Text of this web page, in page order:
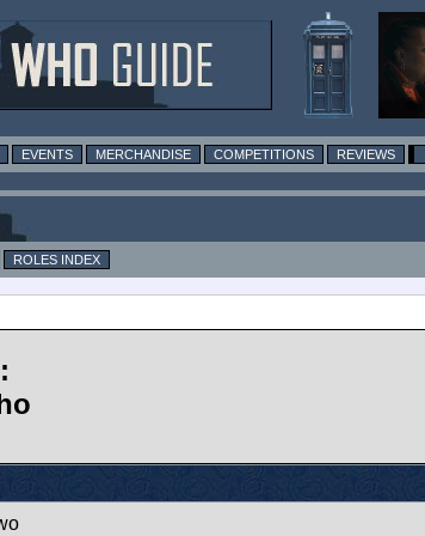
EVENTS MERCHANDISE COMPETITIONS REVIEWS
ROLES INDEX